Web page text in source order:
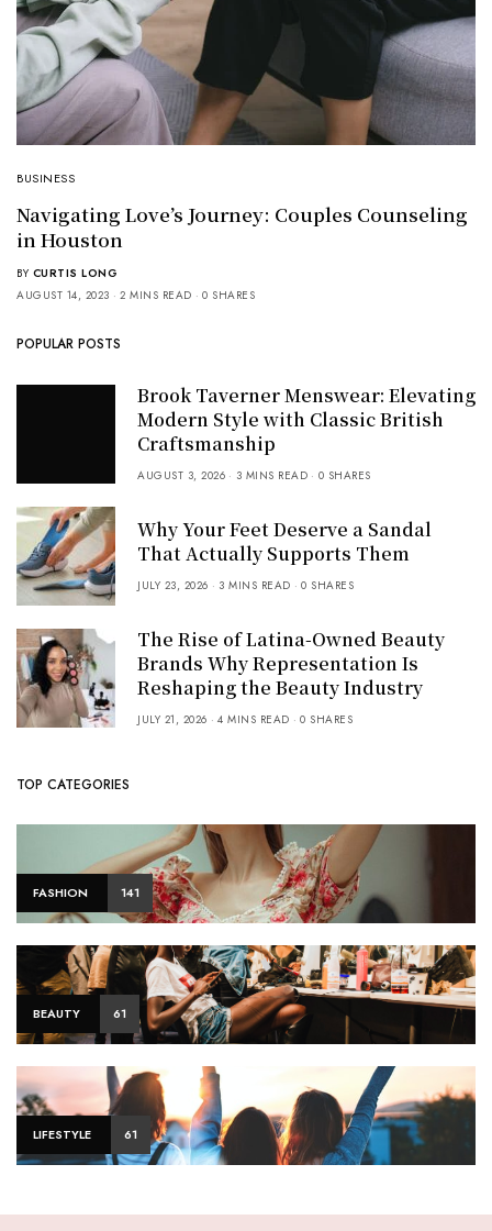
BUSINESS
Navigating Love’s Journey: Couples Counseling
in Houston
BY CURTIS LONG
AUGUST 14, 2023
2 MINS READ 0 SHARES
POPULAR POSTS
Brook Taverner Menswear: Elevating
Modern Style with Classic British
Craftsmanship
AUGUST 3, 2026 3 MINS READ 0 SHARES
Why Your Feet Deserve a Sandal
That Actually Supports Them
JULY 23, 2026 3 MINS READ 0 SHARES
The Rise of Latina-Owned Beauty
Brands Why Representation Is
Reshaping the Beauty Industry
JULY 21, 2026 4 MINS READ 0 SHARES
TOP CATEGORIES
FASHION 141
BEAUTY 61
LIFESTYLE 61